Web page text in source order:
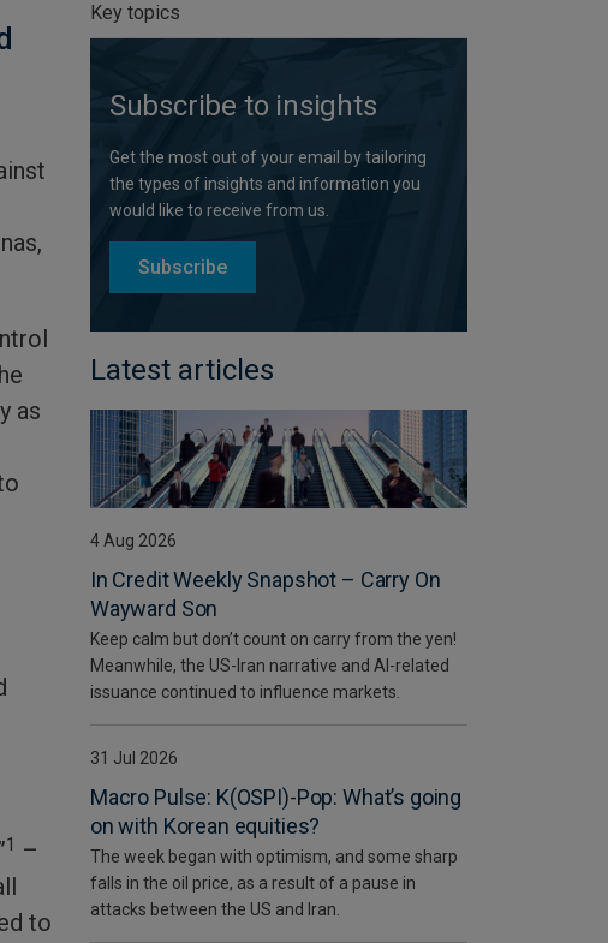
as
1 –
to
Key topics
Subscribe to insights
Get the most out of your email by tailoring
the types of insights and information you
would like to receive from us.
Subscribe
Latest articles
4 Aug 2026
In Credit Weekly Snapshot – Carry On
Wayward Son
Keep calm but don’t count on carry from the yen!
Meanwhile, the US-Iran narrative and AI-related
issuance continued to influence markets.
31 Jul 2026
Macro Pulse: K(OSPI)-Pop: What’s going
on with Korean equities?
The week began with optimism, and some sharp
falls in the oil price, as a result of a pause in
attacks between the US and Iran.